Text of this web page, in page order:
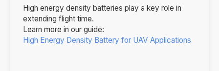
High energy density batteries play a key role in
extending flight time.
Learn more in our guide:
High Energy Density Battery for UAV Applications